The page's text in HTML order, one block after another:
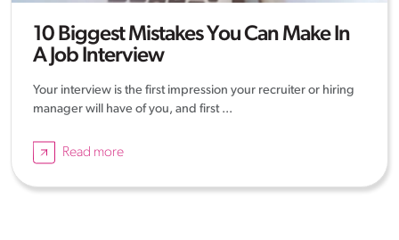
10 Biggest Mistakes You Can Make In
A Job Interview
Your interview is the first impression your recruiter or hiring
manager will have of you, and first ...
Read more